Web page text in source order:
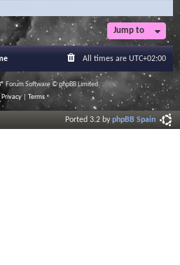
Jump to
All times are UTC+02:00
® Forum Software © phpBB Limited
Privacy| Terms
Ported 3.2 byphpBB Spain